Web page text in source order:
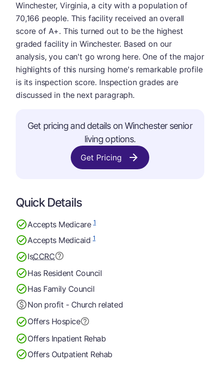
Winchester, Virginia, a city with a population of
70,166 people. This facility received an overall
score of A+. This turned out to be the highest
graded facility in Winchester. Based on our
analysis, you can't go wrong here. One of the major
highlights of this nursing home's remarkable profile
is its inspection score. Inspection grades are
discussed in the next paragraph.
Get pricing and details on Winchester senior
living options.
Get Pricing
Quick Details
Accepts Medicare1
Accepts Medicaid1
IsCCRC
Has Resident Council
Has Family Council
Non profit - Church related
Offers Hospice
Offers Inpatient Rehab
Offers Outpatient Rehab